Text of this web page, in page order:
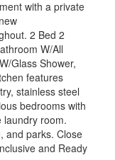
with a private
2 Bed 2
W/All
Glass Shower,
features
stainless steel
bedrooms with
laundry room.
and parks. Close
and Ready